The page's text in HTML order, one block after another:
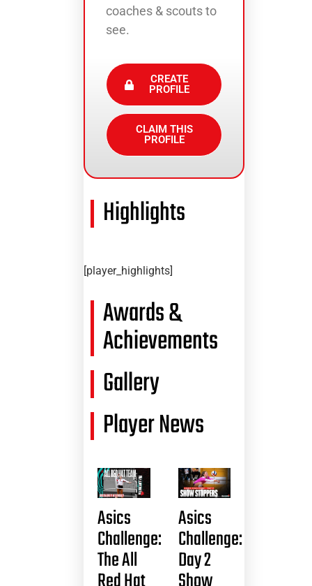
coaches & scouts to
see.
CREATE
PROFILE
CLAIM THIS
PROFILE
Highlights
[player_highlights]
Awards &
Achievements
Gallery
Player News
Asics
Challenge:
The All
Asics
Challenge:
Day 2